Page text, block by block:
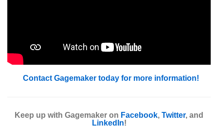
Contact Gagemaker today for more information!
Keep up with Gagemaker on Facebook, Twitter, and
LinkedIn!